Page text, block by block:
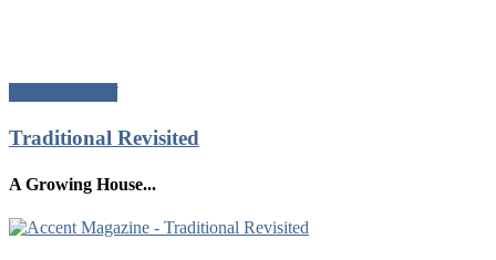
Traditional Revisited
A Growing House...